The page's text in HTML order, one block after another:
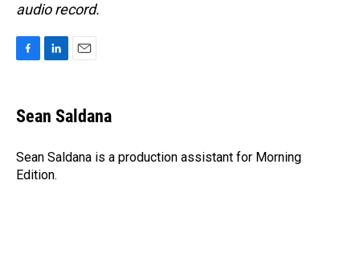
audio record.
e
b
o
k
k
e
I
n
i
l
Sean Saldana
Sean Saldana is a production assistant for Morning
Edition.